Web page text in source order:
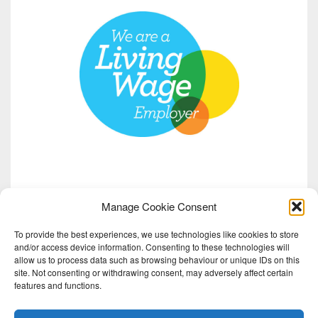
Manage Cookie Consent
To provide the best experiences, we use technologies like cookies to store
and/or access device information. Consenting to these technologies will
allow us to process data such as browsing behaviour or unique IDs on this
site. Not consenting or withdrawing consent, may adversely affect certain
features and functions.